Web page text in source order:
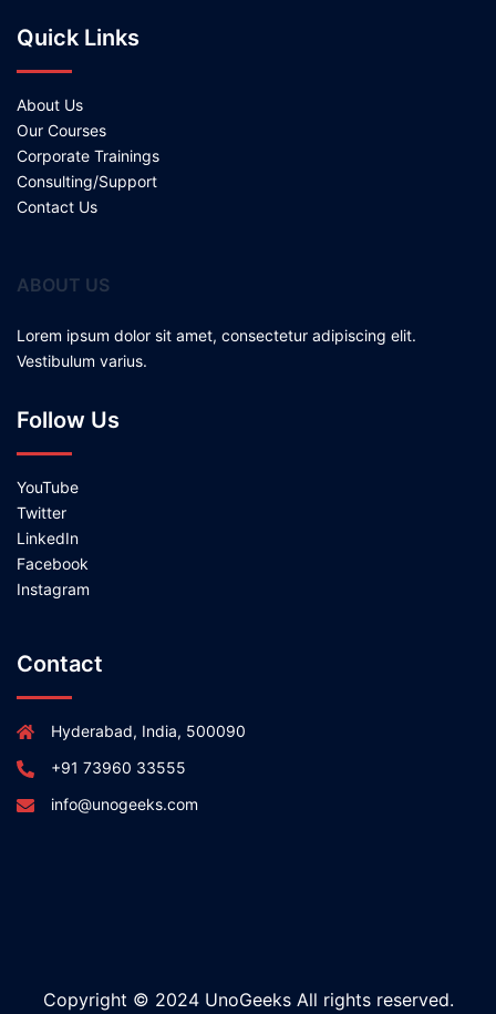
Quick Links
About Us
Our Courses
Corporate Trainings
Consulting/Support
Contact Us
ABOUT US
Lorem ipsum dolor sit amet, consectetur adipiscing elit.
Vestibulum varius.
Follow Us
YouTube
Twitter
LinkedIn
Facebook
Instagram
Contact
Hyderabad, India, 500090
+91 73960 33555
info@unogeeks.com
Copyright © 2024 UnoGeeks All rights reserved.